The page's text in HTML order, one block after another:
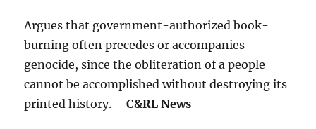
Argues that government-authorized book-
burning often precedes or accompanies
genocide, since the obliteration of a people
cannot be accomplished without destroying its
printed history. –C&RL News